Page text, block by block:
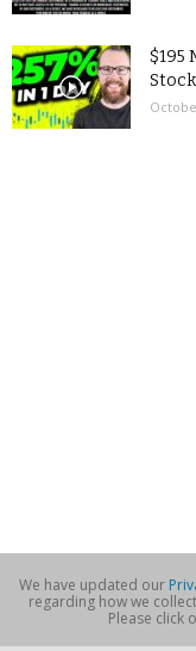
$195
Stock
We have updated our
regarding how we
Please click